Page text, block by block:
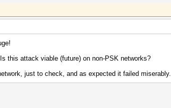
this attack viable (future) on non-PSK networks?
just to check, and as expected it failed miserably.